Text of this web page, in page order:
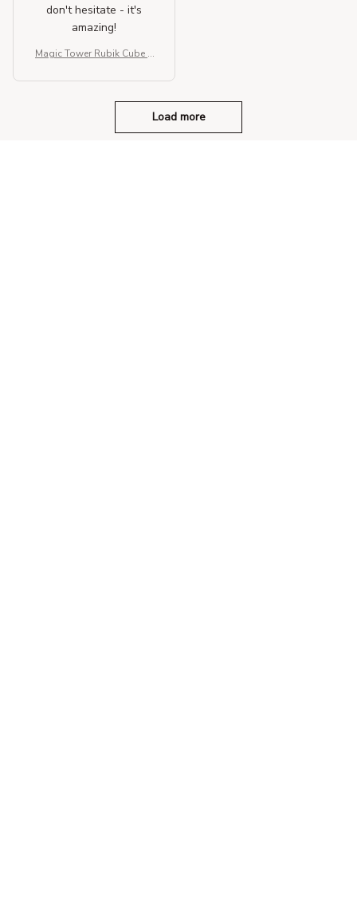
don't hesitate - it's
amazing!
Magic Tower Rubik Cube T
oys
Load more